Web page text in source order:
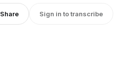
Share Sign in to transcribe